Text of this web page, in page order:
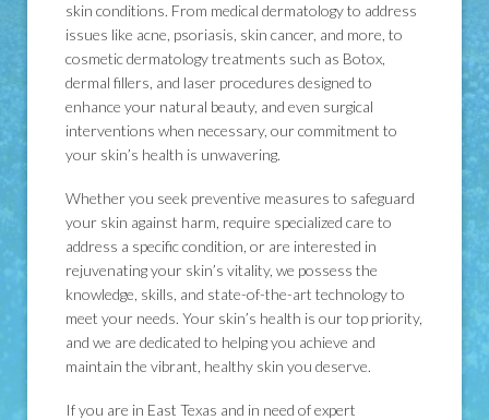
skin conditions. From medical dermatology to address
issues like acne, psoriasis, skin cancer, and more, to
cosmetic dermatology treatments such as Botox,
dermal fillers, and laser procedures designed to
enhance your natural beauty, and even surgical
interventions when necessary, our commitment to
your skin’s health is unwavering.
Whether you seek preventive measures to safeguard
your skin against harm, require specialized care to
address a specific condition, or are interested in
rejuvenating your skin’s vitality, we possess the
knowledge, skills, and state-of-the-art technology to
meet your needs. Your skin’s health is our top priority,
and we are dedicated to helping you achieve and
maintain the vibrant, healthy skin you deserve.
If you are in East Texas and in need of expert